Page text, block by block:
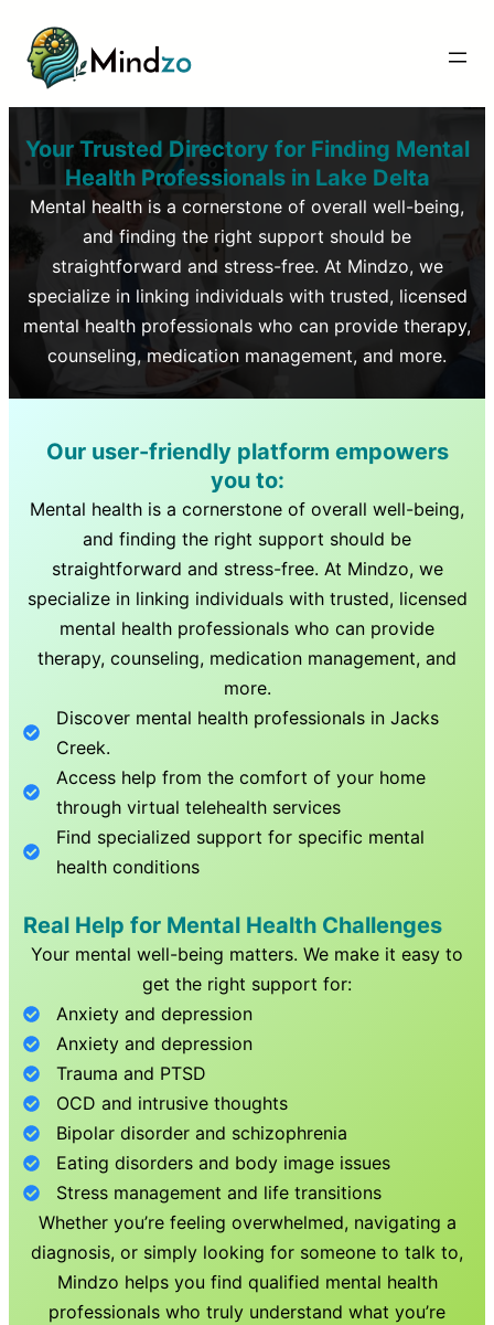
Your Trusted Directory for Finding Mental
Health Professionals inLake Delta
Mental health is a cornerstone of overall well-being,
and finding the right support should be
straightforward and stress-free. At Mindzo, we
specialize in linking individuals with trusted, licensed
mental health professionals who can provide therapy,
counseling, medication management, and more.
Our user-friendly platform empowers
you to:
Mental health is a cornerstone of overall well-being,
and finding the right support should be
straightforward and stress-free. At Mindzo, we
specialize in linking individuals with trusted, licensed
mental health professionals who can provide
therapy, counseling, medication management, and
more.
Discover mental health professionals inJacks
Creek.
Access help from the comfort of your home
through virtual telehealth services
Find specialized support for specific mental
health conditions
Real Help for Mental Health Challenges
Your mental well-being matters. We make it easy to
get the right support for:
Anxiety and depression
Anxiety and depression
Trauma and PTSD
OCD and intrusive thoughts
Bipolar disorder and schizophrenia
Eating disorders and body image issues
Stress management and life transitions
Whether you’re feeling overwhelmed, navigating a
diagnosis, or simply looking for someone to talk to,
Mindzo helps you find qualified mental health
professionals who truly understand what you’re